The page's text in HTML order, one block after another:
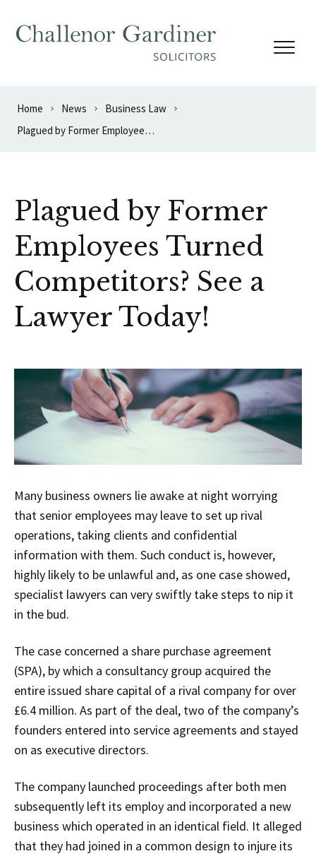
Home News
Business Law
Plagued by Former Employees Turned Competitors? See a Lawyer Today!
Plagued by Former
Employees Turned
Competitors? See a
Lawyer Today!
Many business owners lie awake at night worrying
that senior employees may leave to set up rival
operations, taking clients and confidential
information with them. Such conduct is, however,
highly likely to be unlawful and, as one case showed,
specialist lawyers can very swiftly take steps to nip it
in the bud.
The case concerned a share purchase agreement
(SPA), by which a consultancy group acquired the
entire issued share capital of a rival company for over
£6.4 million. As part of the deal, two of the company’s
founders entered into service agreements and stayed
on as executive directors.
The company launched proceedings after both men
subsequently left its employ and incorporated a new
business which operated in an identical field. It alleged
that they had joined in a common design to injure its